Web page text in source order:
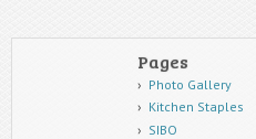
Pages
Photo Gallery
Kitchen Staples
SIBO